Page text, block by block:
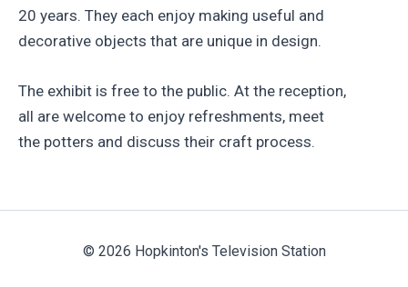
20 years. They each enjoy making useful and
decorative objects that are unique in design.
The exhibit is free to the public. At the reception,
all are welcome to enjoy refreshments, meet
the potters and discuss their craft process.
© 2026 Hopkinton's Television Station